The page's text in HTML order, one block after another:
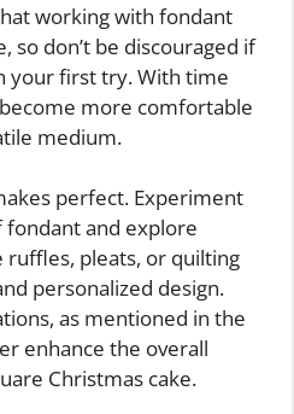
working with fondant
so don’t be discouraged if
your first try. With time
more comfortable
medium.
perfect. Experiment
and explore
ruffles, pleats, or quilting
personalized design.
as mentioned in the
enhance the overall
Christmas cake.